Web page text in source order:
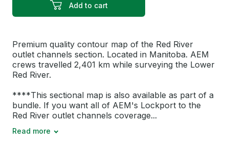
Add to cart
Premium quality contour map of the Red River
outlet channels section. Located in Manitoba. AEM
crews travelled 2,401 km while surveying the Lower
Red River.
****This sectional map is also available as part of a
bundle. If you want all of AEM's Lockport to the
Red River outlet channels coverage...
Read more